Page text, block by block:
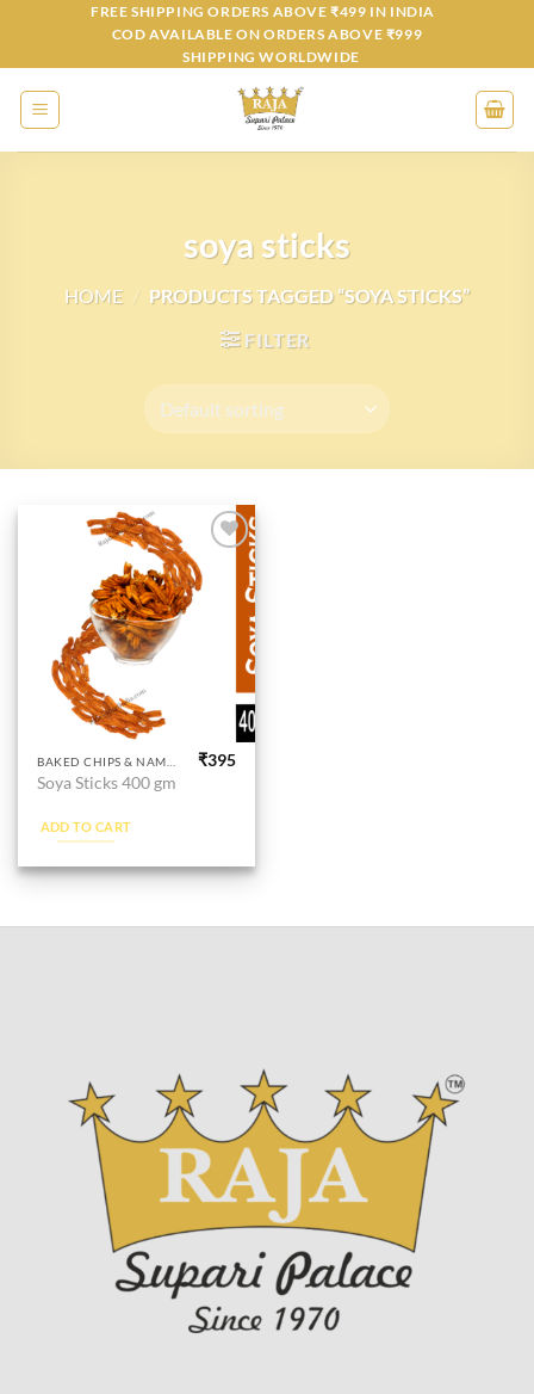
content
FREE SHIPPING ORDERS ABOVE ₹499 IN INDIA
COD AVAILABLE ON ORDERS ABOVE ₹999
SHIPPING WORLDWIDE
soya sticks
HOME / PRODUCTS TAGGED “SOYA STICKS”
FILTER
wishlist
BAKED CHIPS & NAMKEEN
Soya Sticks 400 gm
₹395
ADD TO CART